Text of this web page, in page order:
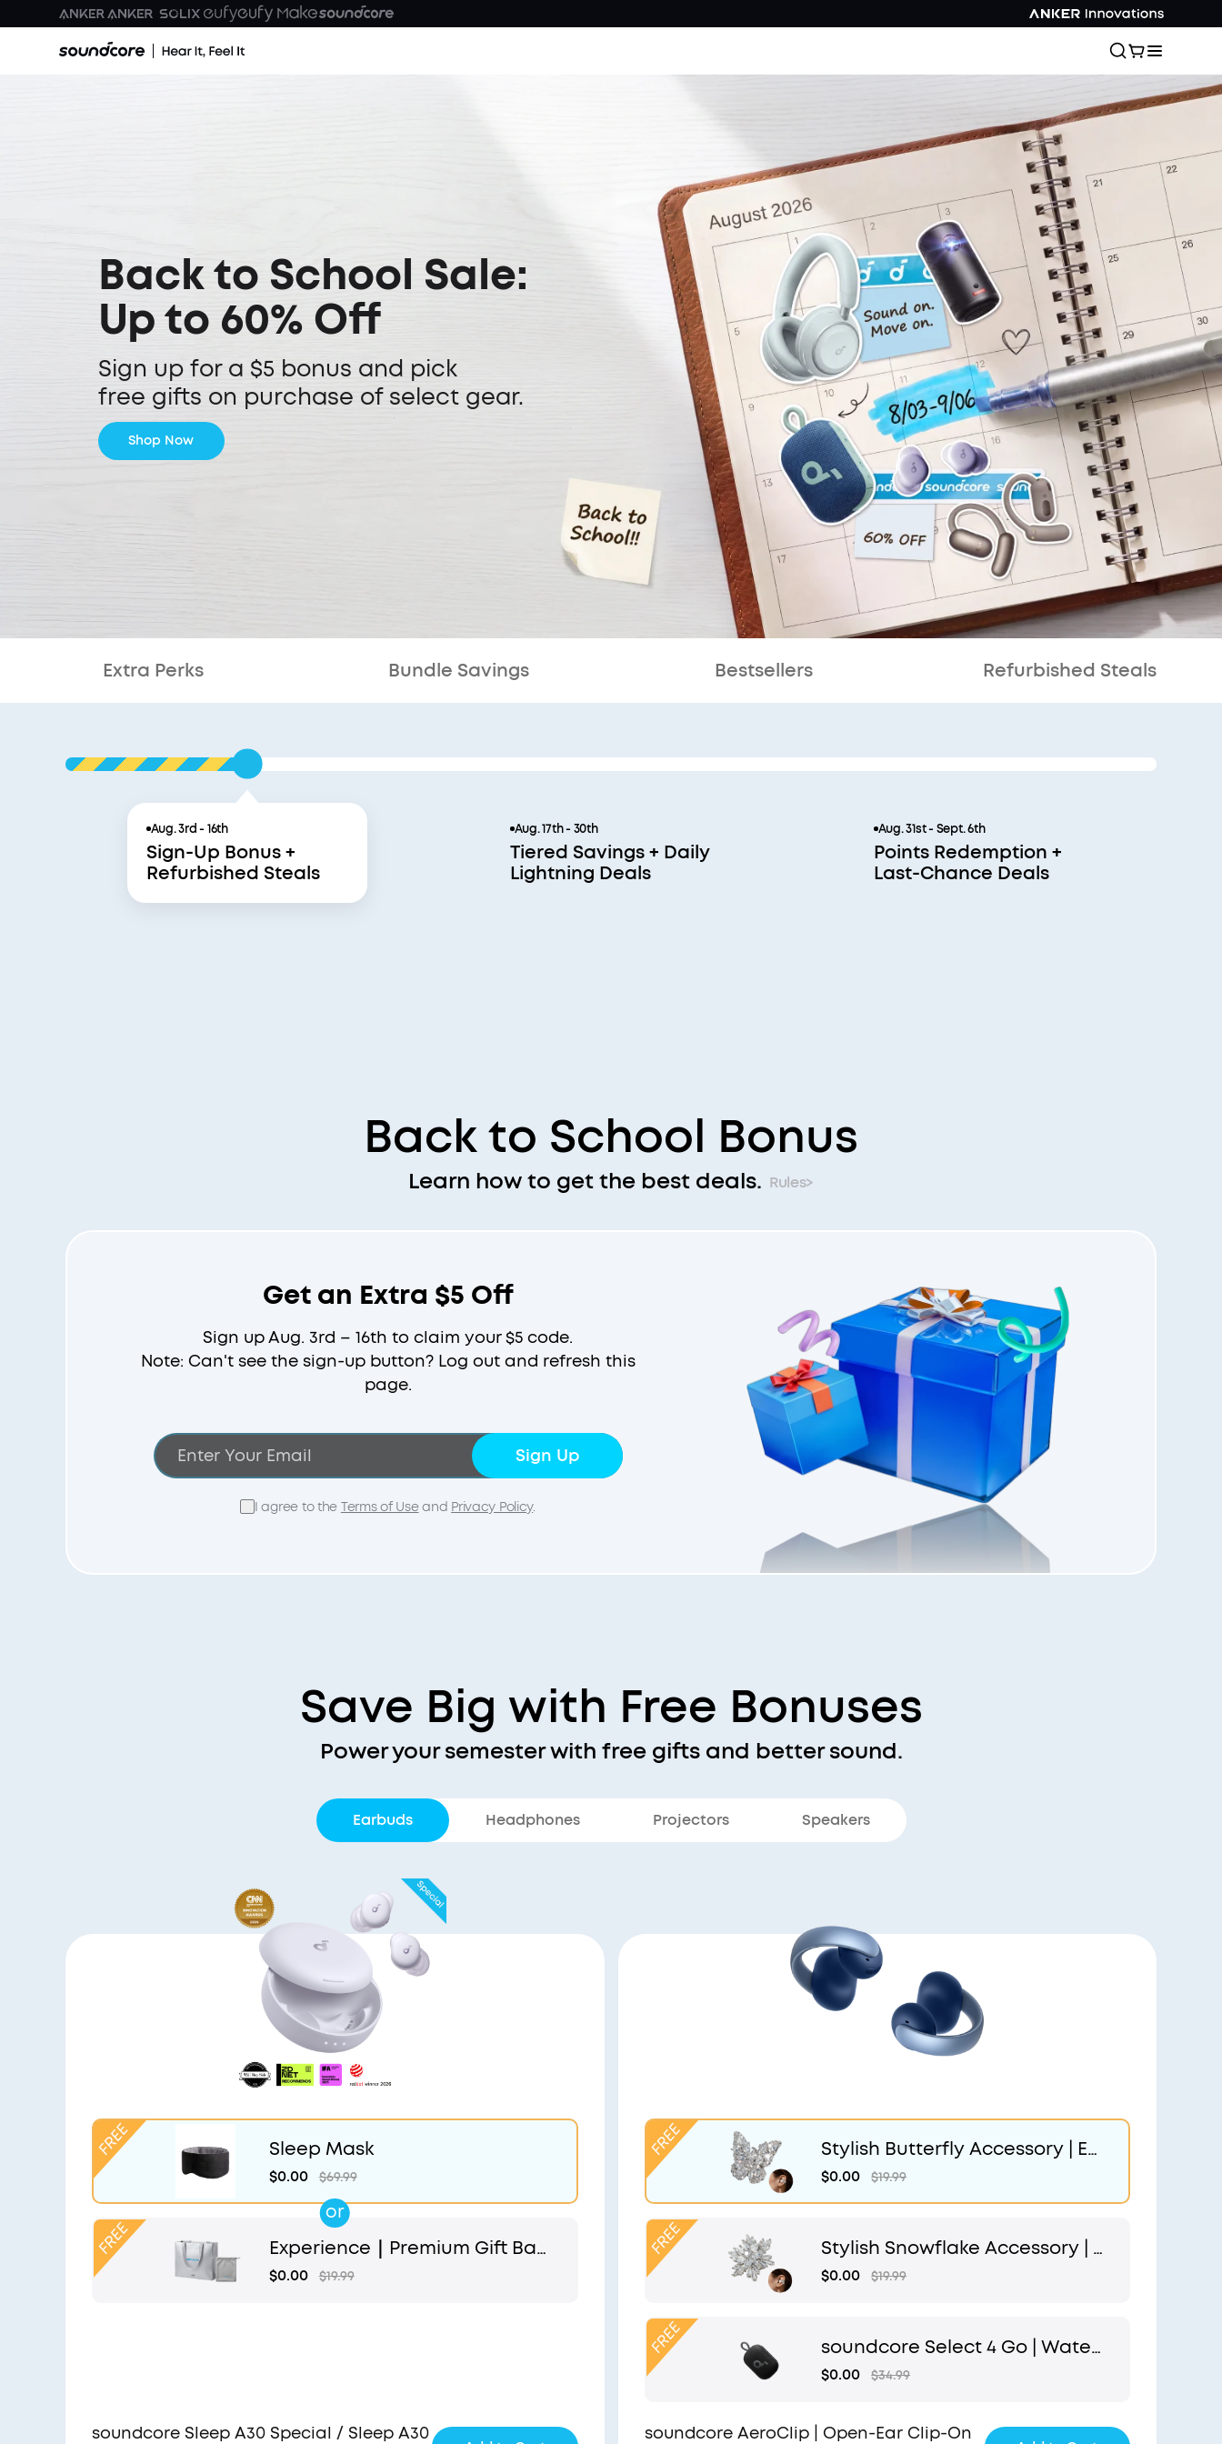
Back to School Sale:
Up to 60% Off
Sign up for a $5 bonus and pick
free gifts on purchase of select gear.
Shop Now
Extra Perks Bundle Savings Bestsellers Refurbished Steals
Aug. 3rd - 16th
Sign-Up Bonus +
Refurbished Steals
Aug. 17th - 30th
Tiered Savings + Daily
Lightning Deals
Aug. 31st - Sept. 6th
Points Redemption +
Last-Chance Deals
Back to School Bonus
Learn how to get the best deals. Rules>
Get an Extra $5 Off
Sign up Aug. 3rd – 16th to claim your $5 code.
Note: Can't see the sign-up button? Log out and refresh this
page.
Sign Up
I agree to the Terms of Useand Privacy Policy.
Save Big with Free Bonuses
Power your semester with free gifts and better sound.
Earbuds Headphones Projectors Speakers
Sleep Mask
$0.00 $69.99
Experience｜Premium Gift Bag
and Light Grey Pouch
$0.00 $19.99
or
soundcore Sleep A30 Special / Sleep A30
Stylish Butterfly Accessory | Ex
clusive Design for soundcore A
eroClip
$0.00 $19.99
Stylish Snowflake Accessory | E
xclusive Design for soundcore
$0.00 $19.99
soundcore Select 4 Go | Water
proof Bluetooth Shower Speak
$0.00 $34.99
soundcore AeroClip | Open-Ear Clip-On